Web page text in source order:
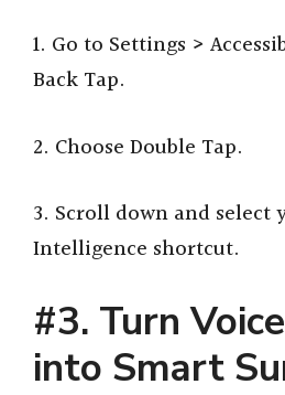
1. Go to Settings >
Back Tap.
2. Choose Double Tap.
3. Scroll down and select
Intelligence shortcut.
#3. Turn
into Smart